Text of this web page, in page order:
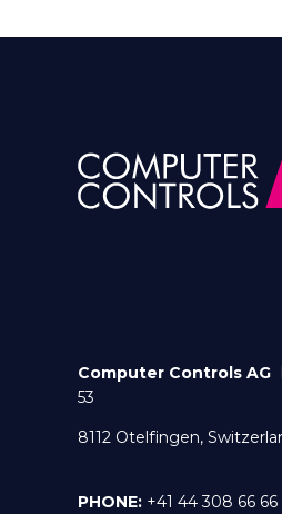
Computer Controls AG
53
8112 Otelfingen,
PHONE: +41 44 308 66